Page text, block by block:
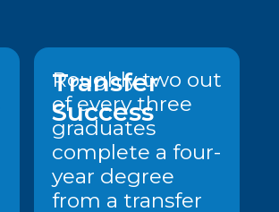
Transfer
Success
Roughly two out
of every three
graduates
complete a four-
year degree
from a transfer